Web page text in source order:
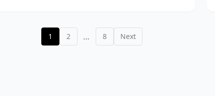
1 2 … 8 Next